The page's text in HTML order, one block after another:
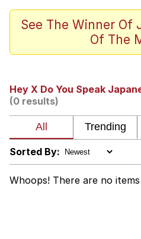
Memes
Memes
My Father-In-
Can't, We Don't
Jacob Batalon
See The Winner Of
Of The
Hey X Do You Speak
(0 results)
Sorted By:
Whoops! There are no